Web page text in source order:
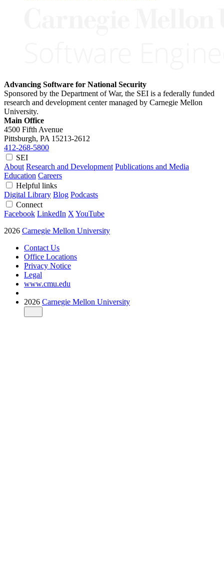
Advancing Software for National Security
Sponsored by the Department of War, the SEI is a federally funded
research and development center managed by Carnegie Mellon
University.
Main Office
4500 Fifth Avenue
Pittsburgh, PA 15213-2612
412-268-5800
SEI
About Research and Development Publications and Media
Education Careers
Helpful links
Digital Library Blog Podcasts
Connect
Facebook LinkedIn X YouTube
2026 Carnegie Mellon University
Contact Us
Office Locations
Privacy Notice
Legal
www.cmu.edu
2026 Carnegie Mellon University